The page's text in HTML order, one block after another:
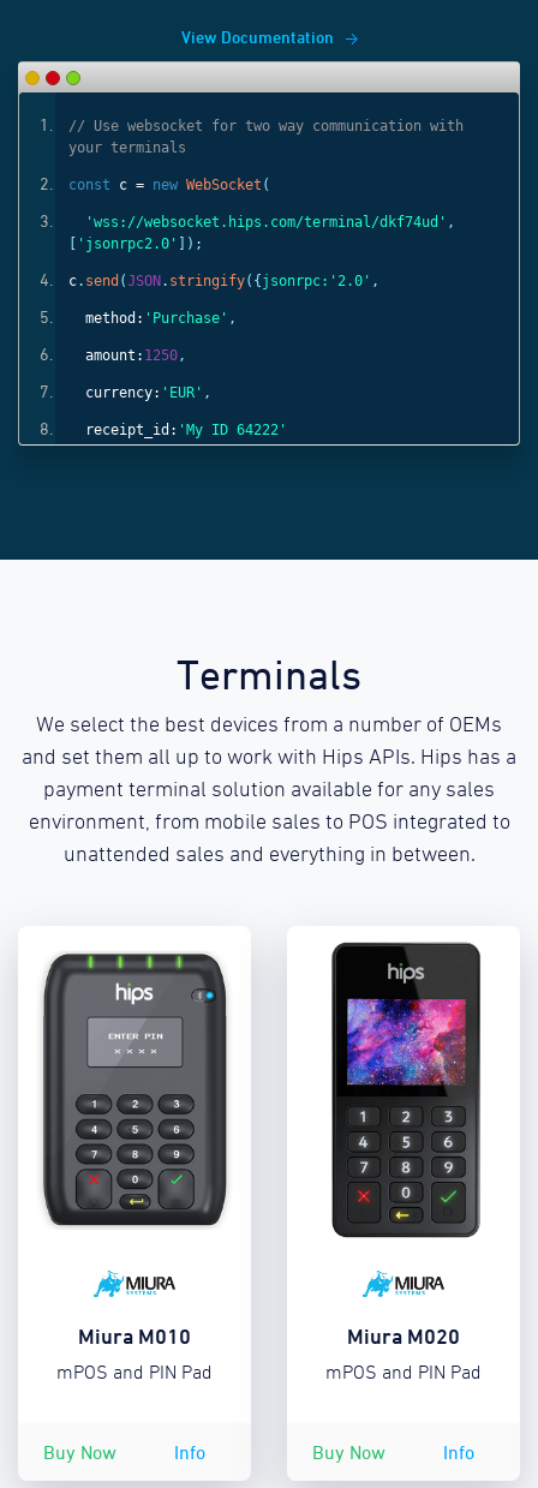
// Use websocket for two way communication with
your terminals
const c = new WebSocket (
'wss://websocket.hips.com/terminal/dkf74ud' ,
'jsonrpc2.0' ]);
c. send (JSON . stringify({ jsonrpc: '2.0' ,
method: 'Purchase' ,
amount: 1250,
currency: 'EUR' ,
receipt_id: 'My ID 64222'
View Documentation
Terminals
We select the best devices from a number of OEMs
and set them all up to work with Hips APIs. Hips has a
payment terminal solution available for any sales
environment, from mobile sales to POS integrated to
unattended sales and everything in between.
Miura M010
mPOS and PIN Pad
Buy Now Info
Miura M020
mPOS and PIN Pad
Buy Now Info